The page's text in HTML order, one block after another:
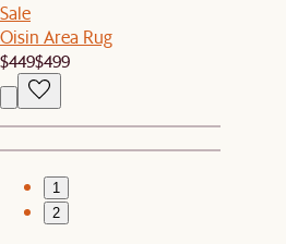
Sale
Oisin Area Rug
$449$499
1
2